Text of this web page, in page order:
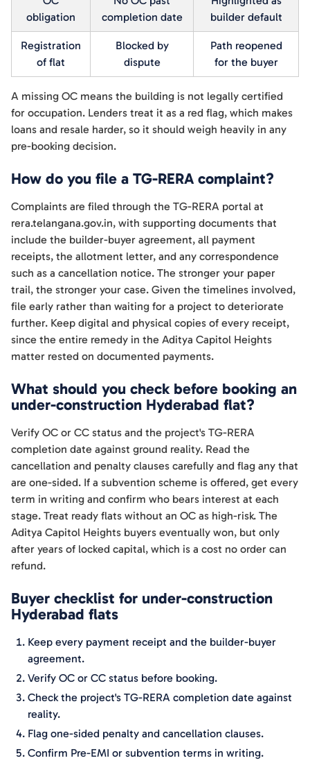
obligation
completion date
builder default
Registration
of flat
Blocked by
dispute
Path reopened
for the buyer
A missing OC means the building is not legally certified
for occupation. Lenders treat it as a red flag, which makes
loans and resale harder, so it should weigh heavily in any
pre-booking decision.
How do you file a TG-RERA complaint?
Complaints are filed through the TG-RERA portal at
rera.telangana.gov.in, with supporting documents that
include the builder-buyer agreement, all payment
receipts, the allotment letter, and any correspondence
such as a cancellation notice. The stronger your paper
trail, the stronger your case. Given the timelines involved,
file early rather than waiting for a project to deteriorate
further. Keep digital and physical copies of every receipt,
since the entire remedy in the Aditya Capitol Heights
matter rested on documented payments.
What should you check before booking an
under-construction Hyderabad flat?
Verify OC or CC status and the project's TG-RERA
completion date against ground reality. Read the
cancellation and penalty clauses carefully and flag any that
are one-sided. If a subvention scheme is offered, get every
term in writing and confirm who bears interest at each
stage. Treat ready flats without an OC as high-risk. The
Aditya Capitol Heights buyers eventually won, but only
after years of locked capital, which is a cost no order can
refund.
Buyer checklist for under-construction
Hyderabad flats
Keep every payment receipt and the builder-buyer
agreement.
Verify OC or CC status before booking.
Check the project's TG-RERA completion date against
reality.
Flag one-sided penalty and cancellation clauses.
Confirm Pre-EMI or subvention terms in writing.